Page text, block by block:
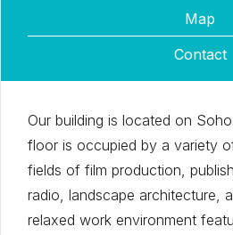
Map
Contact
Our building is located on
floor is occupied by a variety
fields of film production,
radio, landscape architecture,
relaxed work environment